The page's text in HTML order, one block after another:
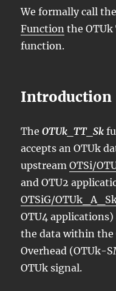
We formally call
Function the
function.
Introduction
TheOTUk_TT_Sk
accepts an OTUk
upstreamOTSi/
and OTU2
OTSiG/
OTU4
the data within
Overhead (OTUk-
OTUk signal.